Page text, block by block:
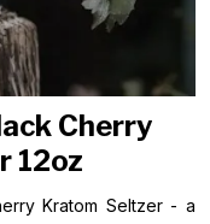
Cherry
12oz
Kratom Seltzer - a